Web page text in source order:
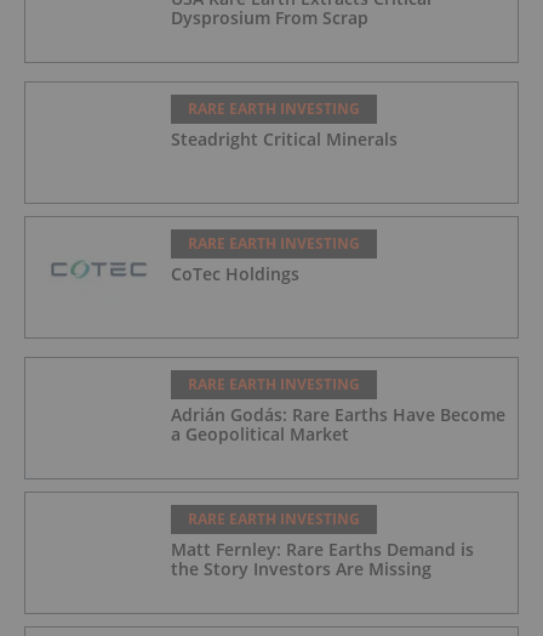
Dysprosium From Scrap
RARE EARTH INVESTING
Steadright Critical Minerals
RARE EARTH INVESTING
CoTec Holdings
RARE EARTH INVESTING
Adrián Godás: Rare Earths Have Become
a Geopolitical Market
RARE EARTH INVESTING
Matt Fernley: Rare Earths Demand is
the Story Investors Are Missing